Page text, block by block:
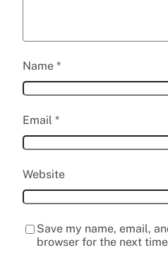
Name *
Email *
Website
Save my name, email,
browser for the next